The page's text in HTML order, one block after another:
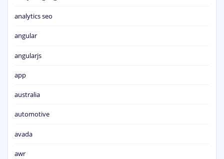
analytics seo
angular
angularjs
app
australia
automotive
avada
awr